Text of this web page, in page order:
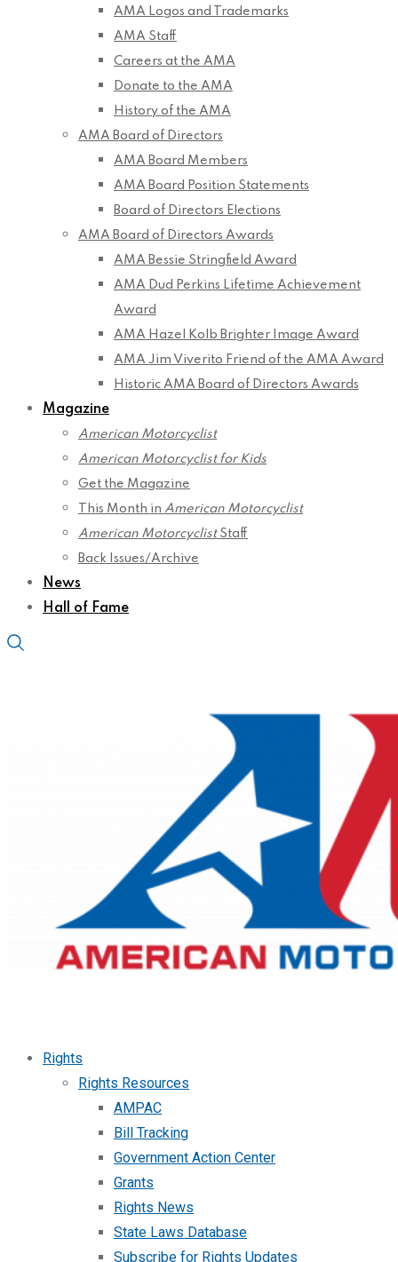
AMA Logos and Trademarks
AMA Staff
Careers at the AMA
Donate to the AMA
History of the AMA
AMA Board of Directors
AMA Board Members
AMA Board Position Statements
Board of Directors Elections
AMA Board of Directors Awards
AMA Bessie Stringfield Award
AMA Dud Perkins Lifetime Achievement
Award
AMA Hazel Kolb Brighter Image Award
AMA Jim Viverito Friend of the AMA Award
Historic AMA Board of Directors Awards
Magazine
American Motorcyclist
American Motorcyclist for Kids
Get the Magazine
This Month in American Motorcyclist
American MotorcyclistStaff
Back Issues/Archive
News
Hall of Fame
Rights
Rights Resources
AMPAC
Bill Tracking
Government Action Center
Grants
Rights News
State Laws Database
Subscribe for Rights Updates